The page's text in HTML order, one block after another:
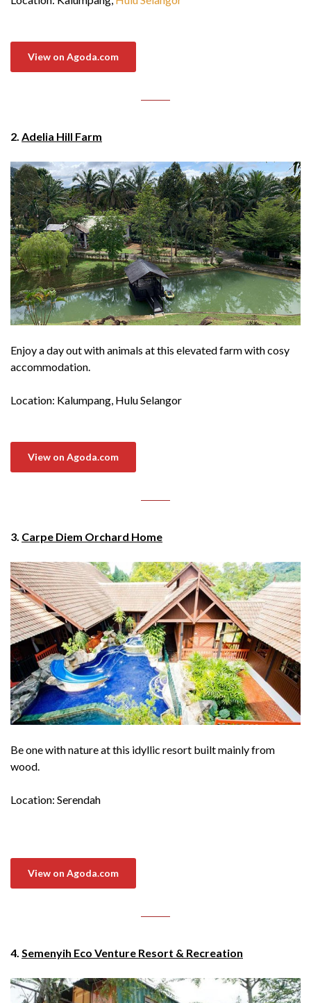
View on Agoda.com
2. Adelia Hill Farm
Enjoy a day out with animals at this elevated farm with cosy
accommodation.
Location: Kalumpang, Hulu Selangor
View on Agoda.com
3. Carpe Diem Orchard Home
Be one with nature at this idyllic resort built mainly from
wood.
Location: Serendah
View on Agoda.com
4. Semenyih Eco Venture Resort & Recreation